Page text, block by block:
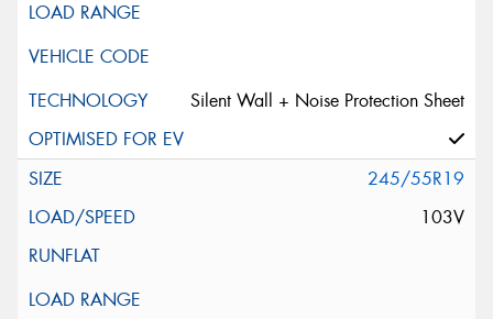
Silent Wall + Noise Protection Sheet
245/55R19
103V